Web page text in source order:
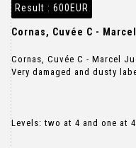
Result : 600EUR
Cornas, Cuvée C -
Cornas, Cuvée C - Marcel
Very damaged and dusty
Levels: two at 4 and one at